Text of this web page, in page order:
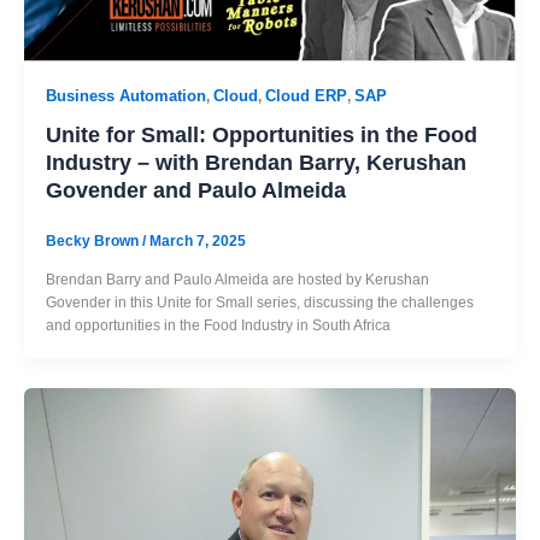
Business Automation, Cloud , Cloud ERP, SAP
Unite for Small: Opportunities in the Food
Industry – with Brendan Barry, Kerushan
Govender and Paulo Almeida
Becky Brown / March 7, 2025
Brendan Barry and Paulo Almeida are hosted by Kerushan
Govender in this Unite for Small series, discussing the challenges
and opportunities in the Food Industry in South Africa